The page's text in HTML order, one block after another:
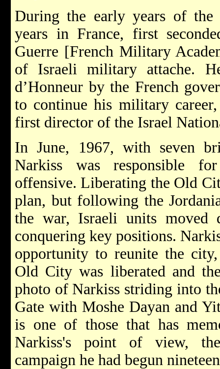
During the early years of the
years in France, first
Guerre [French Military
of Israeli military attache.
d’Honneur by the French
to continue his military
first director of the Israel
In June, 1967, with seven
Narkiss was responsible
offensive. Liberating the Old
plan, but following the
the war, Israeli units moved
conquering key positions.
opportunity to reunite the
Old City was liberated and
photo of Narkiss striding into
Gate with Moshe Dayan and
is one of those that has
Narkiss's point of view,
campaign he had begun